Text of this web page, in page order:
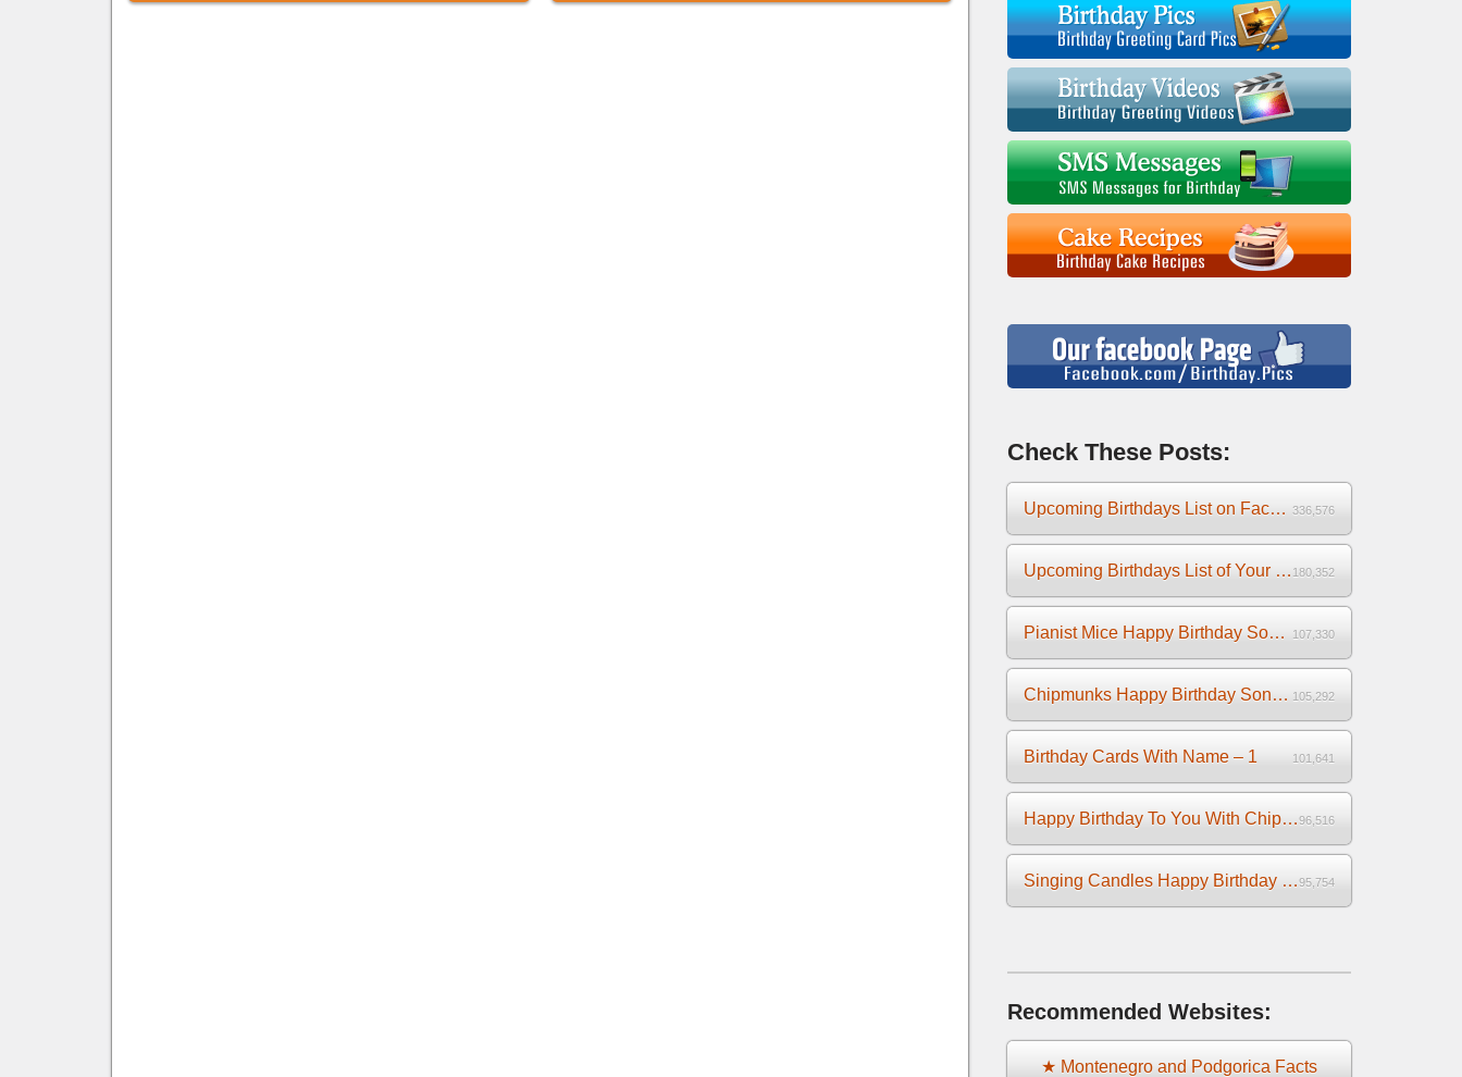
Check These Posts:
Upcoming Birthdays List on Facebook 2025 336,576
Upcoming Birthdays List of Your Facebook Friends 180,352
Pianist Mice Happy Birthday Song on the Piano 107,330
Chipmunks Happy Birthday Song Video 105,292
Birthday Cards With Name – 1 101,641
Happy Birthday To You With Chipmunks and Chipettes Video96,516
Singing Candles Happy Birthday Song Video For You95,754
Recommended Websites:
★ Montenegro and Podgorica Facts